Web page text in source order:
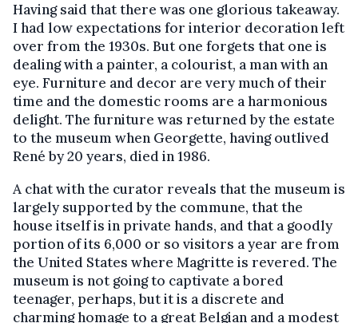
Having said that there was one glorious takeaway.
I had low expectations for interior decoration left
over from the 1930s. But one forgets that one is
dealing with a painter, a colourist, a man with an
eye. Furniture and decor are very much of their
time and the domestic rooms are a harmonious
delight. The furniture was returned by the estate
to the museum when Georgette, having outlived
René by 20 years, died in 1986.
A chat with the curator reveals that the museum is
largely supported by the commune, that the
house itself is in private hands, and that a goodly
portion of its 6,000 or so visitors a year are from
the United States where Magritte is revered. The
museum is not going to captivate a bored
teenager, perhaps, but it is a discrete and
charming homage to a great Belgian and a modest